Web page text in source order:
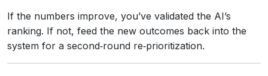
If the numbers improve, you’ve validated the AI’s
ranking. If not, feed the new outcomes back into the
system for a second‑round re‑prioritization.